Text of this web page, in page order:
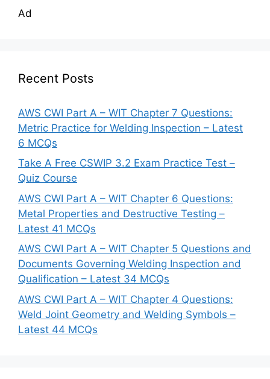
Ad
Recent Posts
AWS CWI Part A – WIT Chapter 7 Questions:
Metric Practice for Welding Inspection – Latest
6 MCQs
Take A Free CSWIP 3.2 Exam Practice Test –
Quiz Course
AWS CWI Part A – WIT Chapter 6 Questions:
Metal Properties and Destructive Testing –
Latest 41 MCQs
AWS CWI Part A – WIT Chapter 5 Questions and
Documents Governing Welding Inspection and
Qualification – Latest 34 MCQs
AWS CWI Part A – WIT Chapter 4 Questions:
Weld Joint Geometry and Welding Symbols –
Latest 44 MCQs